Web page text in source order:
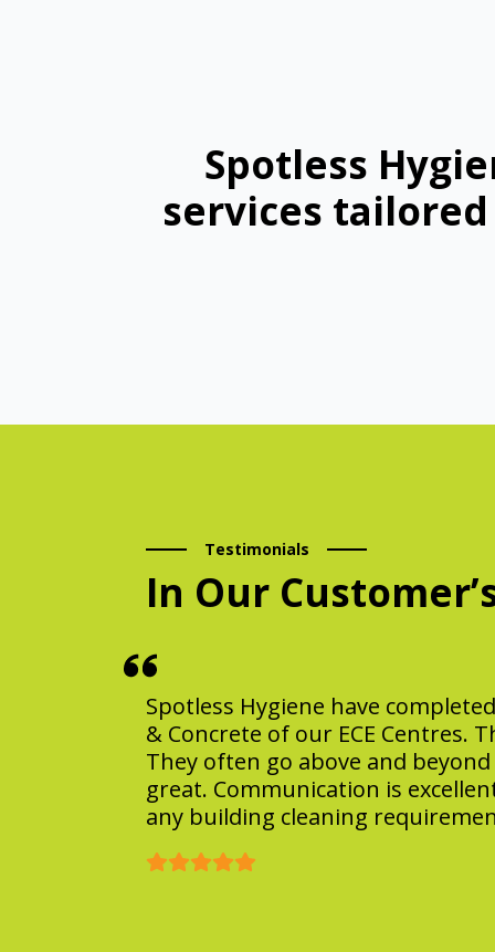
Spotless
services
Testimonials
In Our
Spotless Hygiene have
& Concrete of our ECE
They often go above and
great. Communication is
any building cleaning